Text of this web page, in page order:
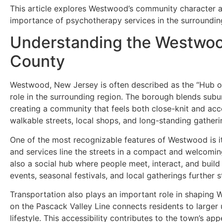
This article explores Westwood’s community
importance of psychotherapy services in the
Understanding the
County
Westwood, New Jersey is often described as the “Hub
role in the surrounding region. The borough blends
creating a community that feels both close-knit and
walkable streets, local shops, and long-standing
One of the most recognizable features of Westwood is
and services line the streets in a compact and
also a social hub where people meet, interact, and
events, seasonal festivals, and local gatherings further
Transportation also plays an important role in shaping
on the Pascack Valley Line connects residents to
lifestyle. This accessibility contributes to the town’s